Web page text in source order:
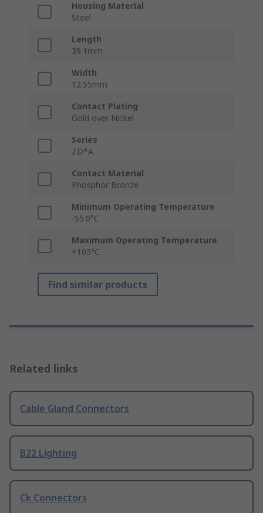
Housing Material
Steel
Length
39.1mm
Width
12.55mm
Contact Plating
Gold over Nickel
Series
ZD*A
Contact Material
Phosphor Bronze
Minimum Operating Temperature
-55.0°C
Maximum Operating Temperature
+105°C
Find similar products
Related links
Cable Gland Connectors
B22 Lighting
Ck Connectors